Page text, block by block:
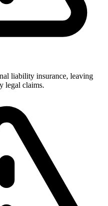
liability insurance, leaving
legal claims.